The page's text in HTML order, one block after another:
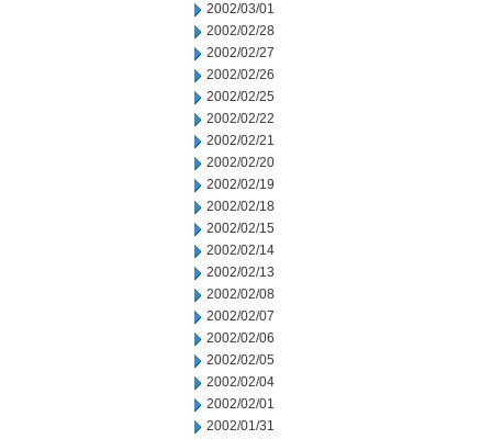
2002/03/01
2002/02/28
2002/02/27
2002/02/26
2002/02/25
2002/02/22
2002/02/21
2002/02/20
2002/02/19
2002/02/18
2002/02/15
2002/02/14
2002/02/13
2002/02/08
2002/02/07
2002/02/06
2002/02/05
2002/02/04
2002/02/01
2002/01/31